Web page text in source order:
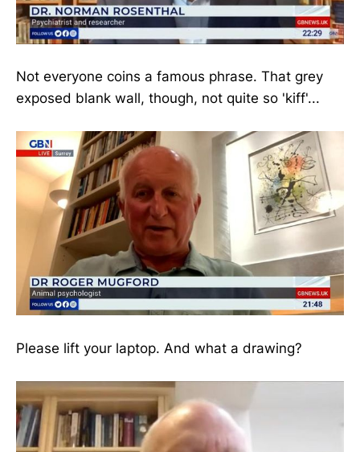
Not everyone coins a famous phrase. That grey
exposed blank wall, though, not quite so 'kiff'...
Please lift your laptop. And what a drawing?